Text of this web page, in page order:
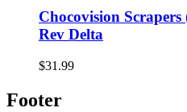
Chocovision
Rev Delta
$31.99
Footer